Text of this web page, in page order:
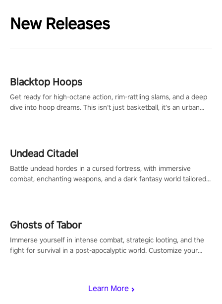
New Releases
Learn More
Blacktop Hoops
Get ready for high-octane action, rim-rattling slams, and a deep
dive into hoop dreams. This isn’t just basketball, it’s an urban
Undead Citadel
Battle undead hordes in a cursed fortress, with immersive
combat, enchanting weapons, and a dark fantasy world tailored
Ghosts of Tabor
Immerse yourself in intense combat, strategic looting, and the
fight for survival in a post-apocalyptic world. Customize your